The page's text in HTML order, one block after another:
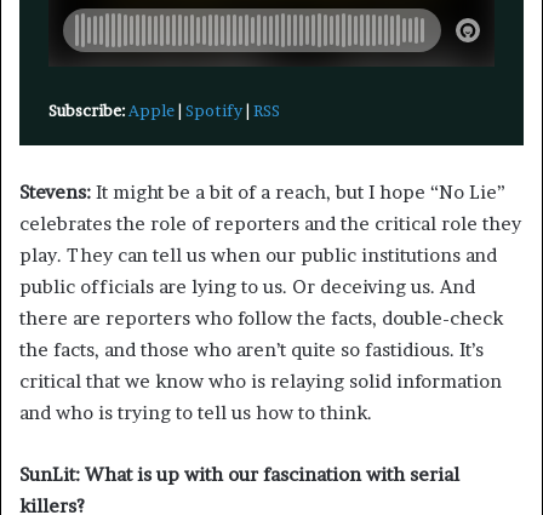
Subscribe: Apple| Spotify| RSS
Stevens: It might be a bit of a reach, but I hope “No Lie”
celebrates the role of reporters and the critical role they
play. They can tell us when our public institutions and
public officials are lying to us. Or deceiving us. And
there are reporters who follow the facts, double-check
the facts, and those who aren’t quite so fastidious. It’s
critical that we know who is relaying solid information
and who is trying to tell us how to think.
SunLit: What is up with our fascination with serial
killers?